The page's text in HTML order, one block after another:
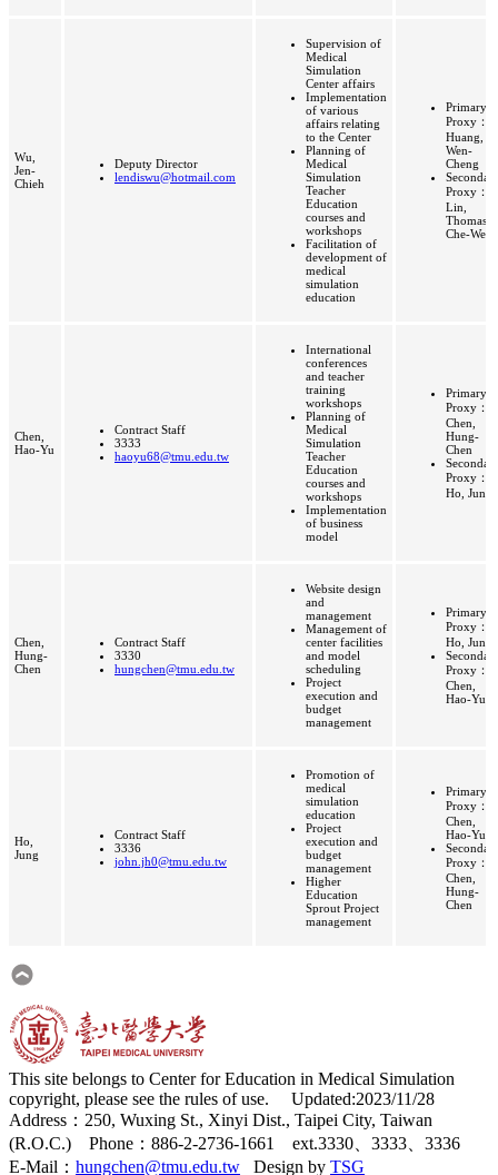
Wu,
Jen-
Chieh
Deputy Director
lendiswu@hotmail.com
Supervision of
Medical
Simulation
Center affairs
Implementation
of various
affairs relating
to the Center
Planning of
Medical
Simulation
Teacher
Education
courses and
workshops
Facilitation of
development of
medical
simulation
education
Primary
Proxy：
Huang,
Wen-
Cheng
Proxy：
Lin,
Thomas
Che-Wei
Chen,
Hao-Yu
Contract Staff
3333
haoyu68@tmu.edu.tw
International
conferences
and teacher
training
workshops
Planning of
Medical
Simulation
Teacher
Education
courses and
workshops
Implementation
of business
model
Primary
Proxy：
Chen,
Hung-
Chen
Proxy：
Ho, Jung
Chen,
Hung-
Chen
Contract Staff
3330
hungchen@tmu.edu.tw
Website design
and
management
Management of
center facilities
and model
scheduling
Project
execution and
budget
management
Primary
Proxy：
Ho, Jung
Proxy：
Chen,
Hao-Yu
Ho,
Jung
Contract Staff
3336
john.jh0@tmu.edu.tw
Promotion of
medical
simulation
education
Project
execution and
budget
management
Higher
Education
Sprout Project
management
Primary
Proxy：
Chen,
Hao-Yu
Proxy：
Chen,
Hung-
Chen
This site belongs to Center for Education in Medical Simulation
copyright, please see the rules of use. Updated:2023/11/28
Address：250, Wuxing St., Xinyi Dist., Taipei City, Taiwan
(R.O.C.) Phone：886-2-2736-1661 ext.3330、3333、3336
E-Mail： hungchen@tmu.edu.tw Design by TSG